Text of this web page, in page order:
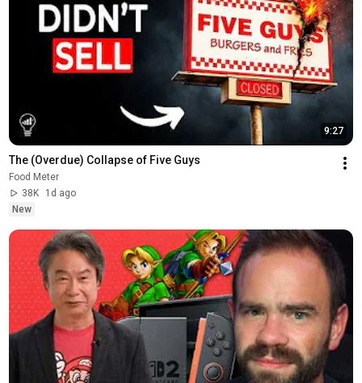
9:27
The (Overdue) Collapse of Five Guys
Food Meter
38K
1d ago
New